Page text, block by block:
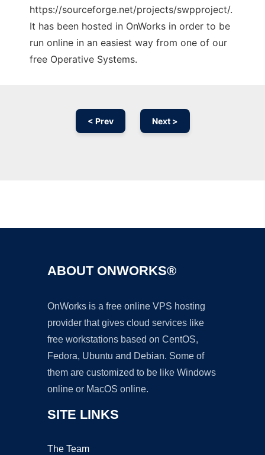
https://sourceforge.net/projects/swpproject/.
It has been hosted in OnWorks in order to be
run online in an easiest way from one of our
free Operative Systems.
< Prev Next >
ABOUT ONWORKS®
OnWorks is a free online VPS hosting
provider that gives cloud services like
free workstations based on CentOS,
Fedora, Ubuntu and Debian. Some of
them are customized to be like Windows
online or MacOS online.
SITE LINKS
The Team